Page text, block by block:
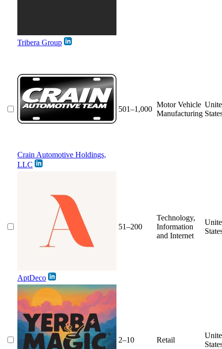
Tribera Group
Crain Automotive Holdings,
LLC
501–1,000
Motor Vehicle
Manufacturing
AptDeco
51–200
Technology,
Information
and Internet
2–10 Retail